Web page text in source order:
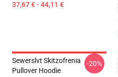
37,67 € - 44,11 €
Sewerslvt Skitzofrenia
Pullover Hoodie
-20%